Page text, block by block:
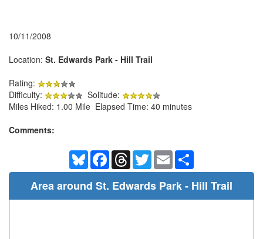
10/11/2008
Location: St. Edwards Park - Hill Trail
Rating:
Difficulty:
Solitude:
Miles Hiked: 1.00 Mile Elapsed Time: 40 minutes
Comments:
BlueskyFacebookThreadsTwitterEmail
Area around St. Edwards Park - Hill Trail